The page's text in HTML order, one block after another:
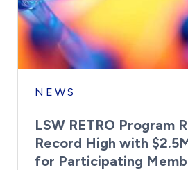
NEWS
LSW RETRO Program
Record High with
for Participating